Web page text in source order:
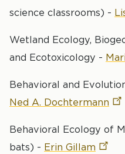
science classrooms) -
Wetland Ecology,
and Ecotoxicology -
Behavioral and
Ned A. Dochtermann
Behavioral Ecology of
bats) - Erin Gillam